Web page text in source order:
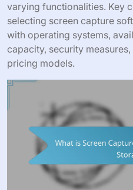
varying functionalities. Key
selecting screen capture
with operating systems,
capacity, security
pricing models.